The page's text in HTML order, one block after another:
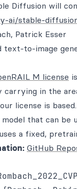
Diffusion will
ai/stable-
Patrick Esser
text-to-image
M license
carrying in the
license is based.
model that can be
a fixed,
GitHub